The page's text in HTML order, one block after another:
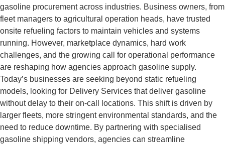
gasoline procurement across industries. Business owners, from
fleet managers to agricultural operation heads, have trusted
onsite refueling factors to maintain vehicles and systems
running. However, marketplace dynamics, hard work
challenges, and the growing call for operational performance
are reshaping how agencies approach gasoline supply.
Today’s businesses are seeking beyond static refueling
models, looking for Delivery Services that deliver gasoline
without delay to their on-call locations. This shift is driven by
larger fleets, more stringent environmental standards, and the
need to reduce downtime. By partnering with specialised
gasoline shipping vendors, agencies can streamline